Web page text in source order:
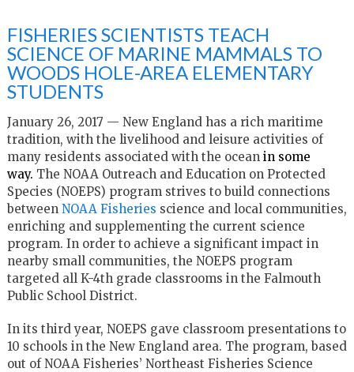
FISHERIES SCIENTISTS TEACH
SCIENCE OF MARINE MAMMALS TO
WOODS HOLE-AREA ELEMENTARY
STUDENTS
January 26, 2017 — New England has a rich maritime
tradition, with the livelihood and leisure activities of
many residents associated with the ocean in some
way. The NOAA Outreach and Education on Protected
Species (NOEPS) program strives to build connections
between NOAA Fisheries science and local communities,
enriching and supplementing the current science
program. In order to achieve a significant impact in
nearby small communities, the NOEPS program
targeted all K-4th grade classrooms in the Falmouth
Public School District.
In its third year, NOEPS gave classroom presentations to
10 schools in the New England area. The program, based
out of NOAA Fisheries’ Northeast Fisheries Science